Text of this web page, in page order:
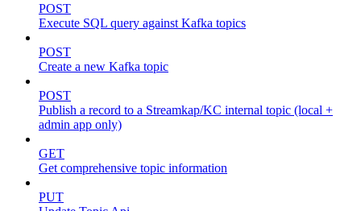
POST
Execute SQL query against Kafka topics
POST
Create a new Kafka topic
POST
Publish a record to a Streamkap/KC internal topic (local +
admin app only)
GET
Get comprehensive topic information
PUT